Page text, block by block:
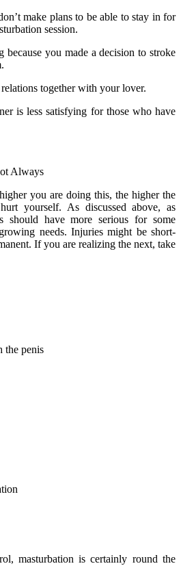
make plans to be able to stay in for
session.
because you made a decision to stroke
together with your lover.
is less satisfying for those who have
Always
you are doing this, the higher the
yourself. As discussed above, as
should have more serious for some
needs. Injuries might be short-
If you are realizing the next, take
the penis
masturbation is certainly round the